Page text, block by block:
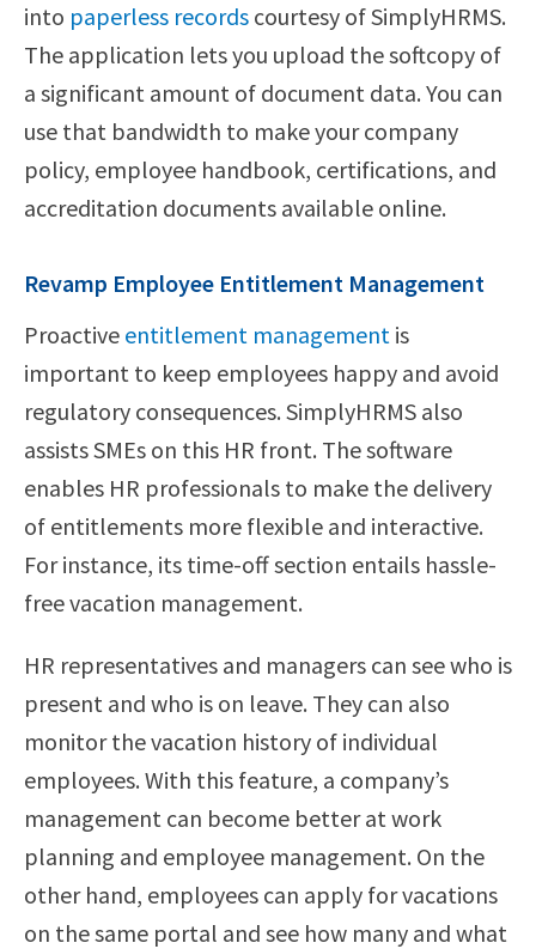
into paperless records courtesy of SimplyHRMS.
The application lets you upload the softcopy of
a significant amount of document data. You can
use that bandwidth to make your company
policy, employee handbook, certifications, and
accreditation documents available online.
Revamp Employee Entitlement Management
Proactive entitlement management is
important to keep employees happy and avoid
regulatory consequences. SimplyHRMS also
assists SMEs on this HR front. The software
enables HR professionals to make the delivery
of entitlements more flexible and interactive.
For instance, its time-off section entails hassle-
free vacation management.
HR representatives and managers can see who is
present and who is on leave. They can also
monitor the vacation history of individual
employees. With this feature, a company’s
management can become better at work
planning and employee management. On the
other hand, employees can apply for vacations
on the same portal and see how many and what